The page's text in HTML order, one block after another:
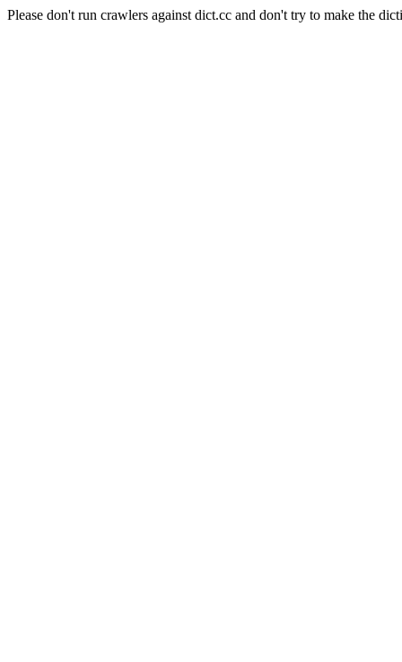
Please don't run crawlers against dict.cc and don't try to make the